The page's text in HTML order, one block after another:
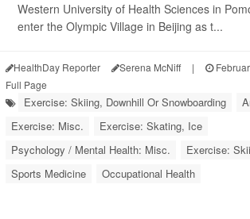
Western University of Health Sciences in
enter the Olympic Village in Beijing as t...
HealthDay Reporter Serena McNiff |
Full Page
Exercise: Skiing, Downhill Or Snowboarding
Exercise: Misc.
Exercise: Skating, Ice
Psychology / Mental Health: Misc.
Exercise:
Sports Medicine
Occupational Health